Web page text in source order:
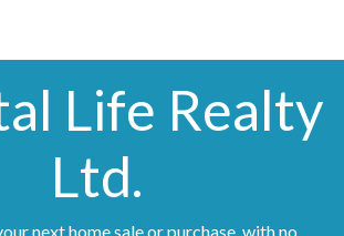
Life Realty
Ltd.
next home sale or purchase, with no